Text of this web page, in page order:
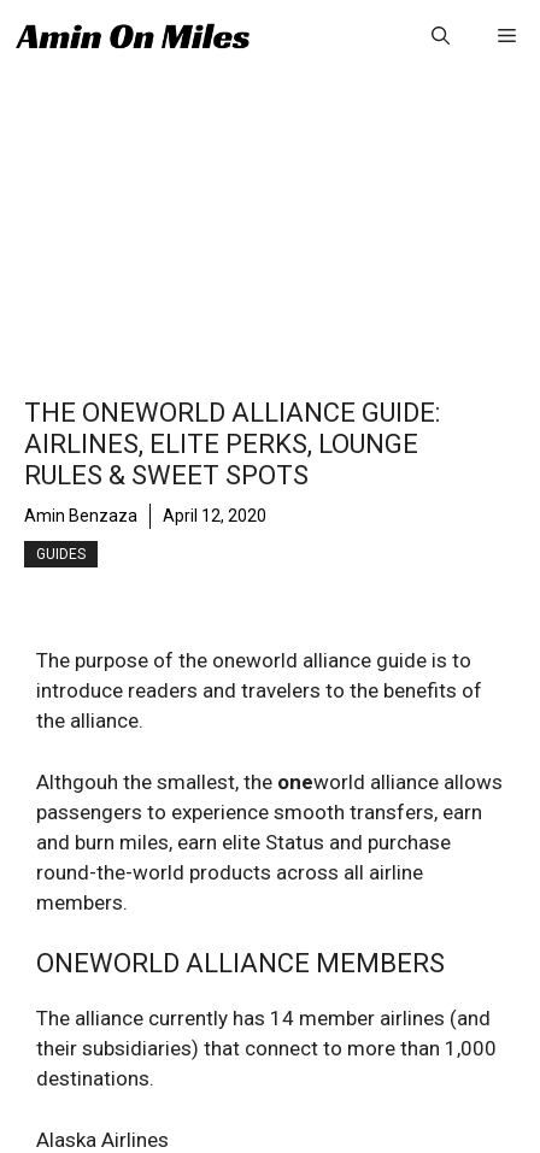
to
THE ONEWORLD ALLIANCE GUIDE:
AIRLINES, ELITE PERKS, LOUNGE
RULES & SWEET SPOTS
Amin Benzaza April 12, 2020
GUIDES
The purpose of the oneworld alliance guide is to
introduce readers and travelers to the benefits of
the alliance.
Althgouh the smallest, the oneworld alliance allows
passengers to experience smooth transfers, earn
and burn miles, earn elite Status and purchase
round-the-world products across all airline
members.
ONEWORLD ALLIANCE MEMBERS
The alliance currently has 14 member airlines (and
their subsidiaries) that connect to more than 1,000
destinations.
Alaska Airlines